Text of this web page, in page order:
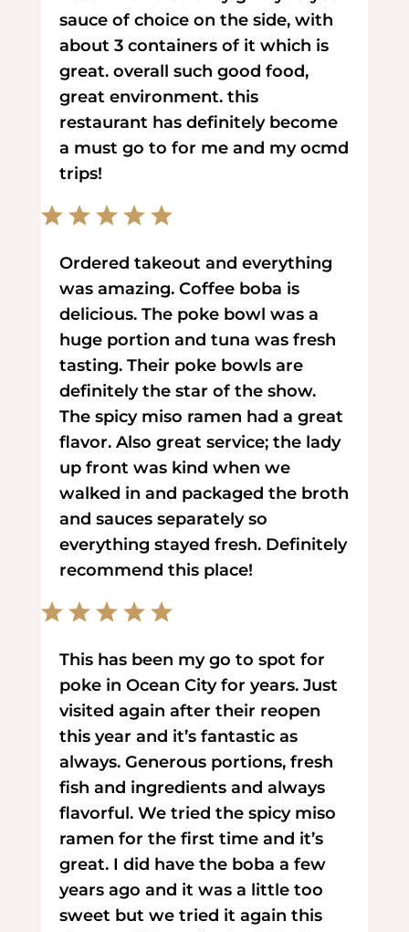
sauce of choice on the side, with
about 3 containers of it which is
great. overall such good food,
great environment. this
restaurant has definitely become
a must go to for me and my ocmd
trips!
Ordered takeout and everything
was amazing. Coffee boba is
delicious. The poke bowl was a
huge portion and tuna was fresh
tasting. Their poke bowls are
definitely the star of the show.
The spicy miso ramen had a great
flavor. Also great service; the lady
up front was kind when we
walked in and packaged the broth
and sauces separately so
everything stayed fresh. Definitely
recommend this place!
This has been my go to spot for
poke in Ocean City for years. Just
visited again after their reopen
this year and it’s fantastic as
always. Generous portions, fresh
fish and ingredients and always
flavorful. We tried the spicy miso
ramen for the first time and it’s
great. I did have the boba a few
years ago and it was a little too
sweet but we tried it again this